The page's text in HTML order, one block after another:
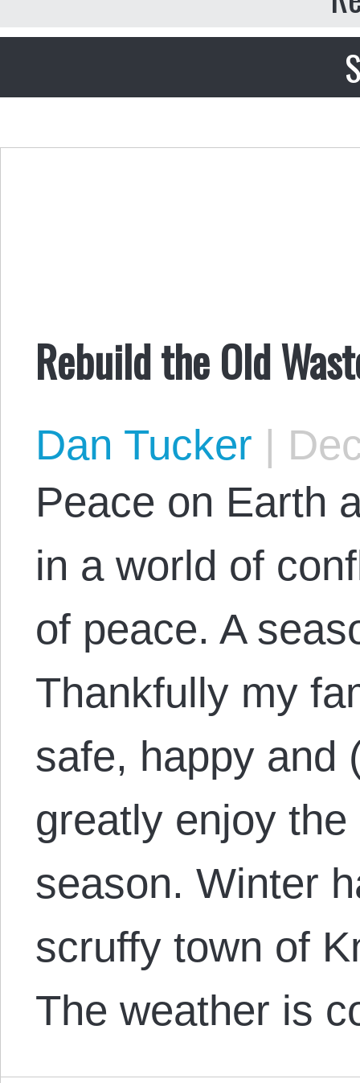
Rebuild the Old
Dan Tucker |
Peace on Earth
in a world of
of peace. A
Thankfully my
safe, happy and
greatly enjoy
season. Winter
scruffy town of
The weather is